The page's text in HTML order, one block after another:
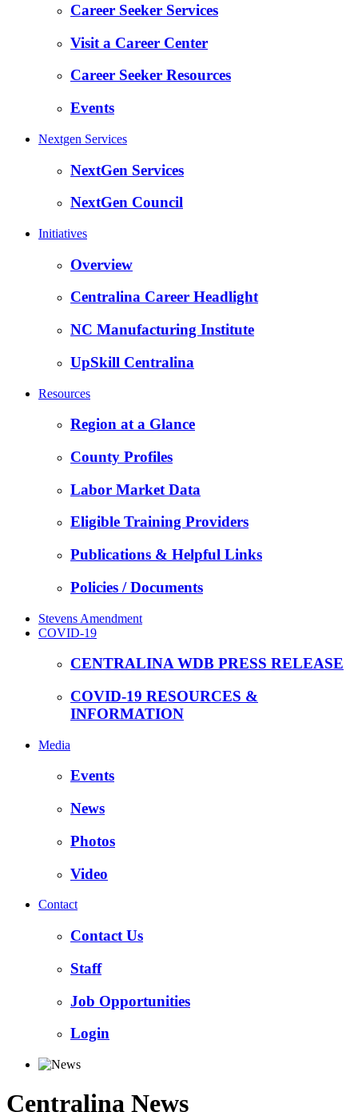
Career Seeker Services
Visit a Career Center
Career Seeker Resources
Events
Nextgen Services
NextGen Services
NextGen Council
Initiatives
Overview
Centralina Career Headlight
NC Manufacturing Institute
UpSkill Centralina
Resources
Region at a Glance
County Profiles
Labor Market Data
Eligible Training Providers
Publications & Helpful Links
Policies / Documents
Stevens Amendment
COVID-19
CENTRALINA WDB PRESS RELEASE
COVID-19 RESOURCES &
INFORMATION
Media
Events
News
Photos
Video
Contact
Contact Us
Staff
Job Opportunities
Login
Centralina News